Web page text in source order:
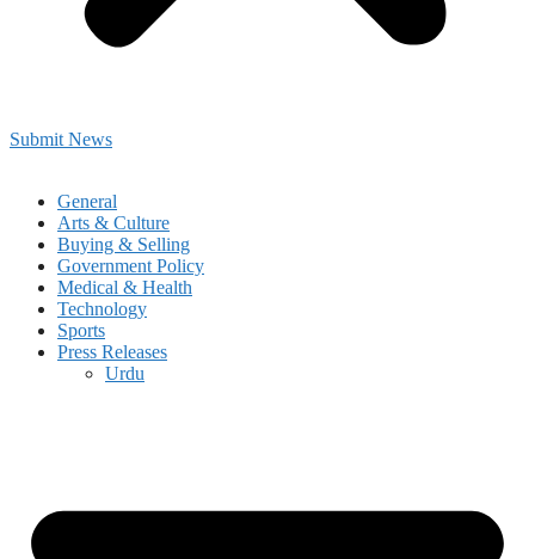
Submit News
General
Arts & Culture
Buying & Selling
Government Policy
Medical & Health
Technology
Sports
Press Releases
Urdu